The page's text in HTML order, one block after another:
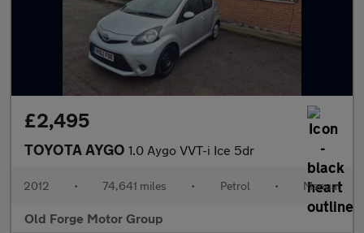
£2,495
TOYOTA AYGO 1.0 Aygo VVT-i Ice 5dr
2012 • 74,641 miles • Petrol • Manual
Old Forge Motor Group